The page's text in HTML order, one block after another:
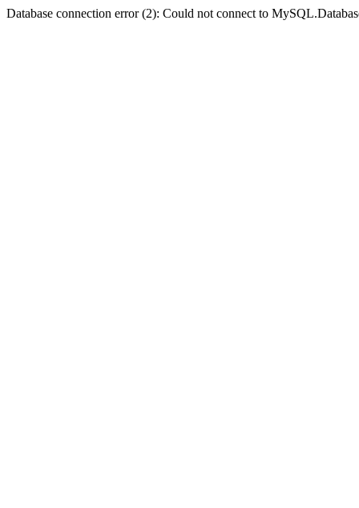
Database connection error (2): Could not connect to